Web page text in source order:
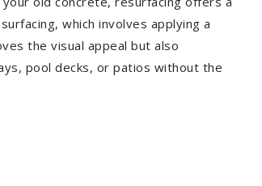
which involves applying a
the visual appeal but also
pool decks, or patios without the